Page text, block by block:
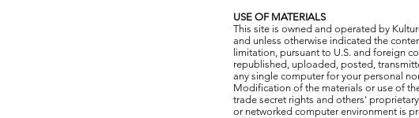
USE OF MATERIALS
This site is owned and operated by
and unless otherwise indicated the
limitation, pursuant to U.S. and foreign
republished, uploaded, posted,
any single computer for your personal
Modification of the materials or use of
trade secret rights and others'
or networked computer environment is